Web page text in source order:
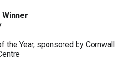
the Year, sponsored by Cornwall